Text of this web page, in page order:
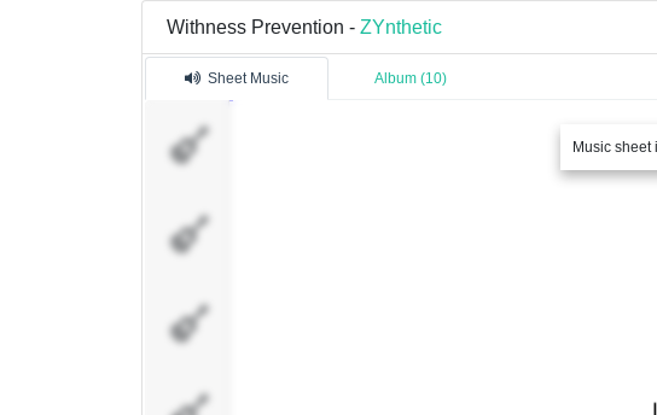
Withness Prevention - ZYnthetic
Sheet Music Album (10)
Music sheet